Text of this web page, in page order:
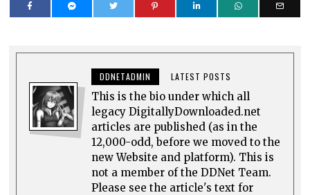
DDNETADMIN LATEST POSTS
This is the bio under which all
legacy DigitallyDownloaded.net
articles are published (as in the
12,000-odd, before we moved to the
new Website and platform). This is
not a member of the DDNet Team.
Please see the article's text for